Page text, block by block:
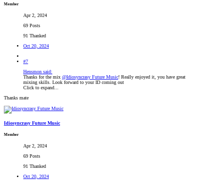
Member
Apr 2, 2024
69 Posts
91 Thanked
Oct 20, 2024
#7
Hensmon said:
Thanks for the mix @Idiosyncrasy Future Music! Really enjoyed it, you have great
mixing skills. Look forward to your ID coming out
Click to expand...
Thanks mate
Idiosyncrasy Future Music
Member
Apr 2, 2024
69 Posts
91 Thanked
Oct 20, 2024